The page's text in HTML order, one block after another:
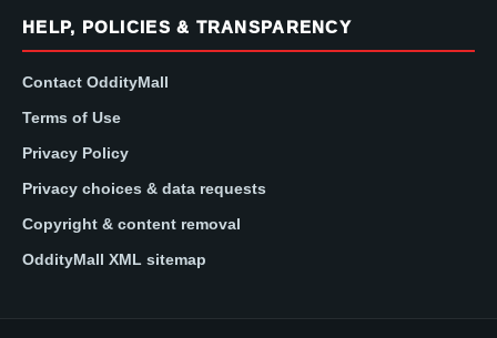
HELP, POLICIES & TRANSPARENCY
Contact OddityMall
Terms of Use
Privacy Policy
Privacy choices & data requests
Copyright & content removal
OddityMall XML sitemap